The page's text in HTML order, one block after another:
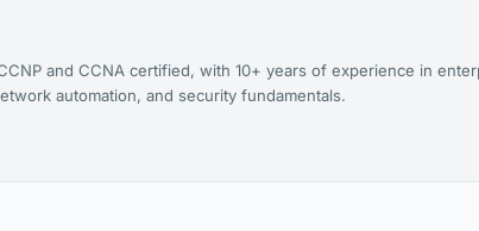
and CCNA certified, with 10+ years of experience in
automation, and security fundamentals.